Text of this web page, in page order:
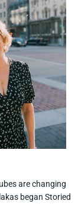
are changing
began Storied